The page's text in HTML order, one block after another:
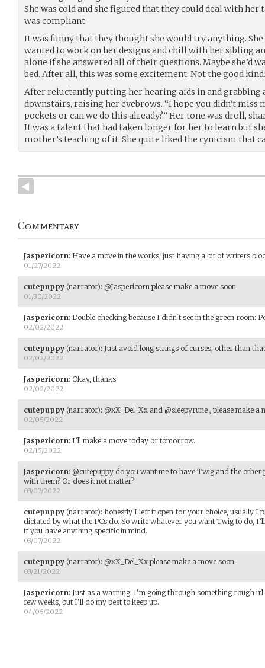
She was cold and she figured that they could deal with
was compliant.
It was funny that they thought she would try anything. She
wanted to work on her designs and chill with her sibling
alone if she answered all of their questions. Maybe she’d
bed. After all, this was some excitement. Not the good kind.
After reluctantly putting her hearing aids in and grabbing
downstairs, raising her eyebrows. “I hope you didn’t miss
pockets or can we do this already?” Her tone was droll,
It was a talent that had taken longer for her to learn but
mother’s teaching of it. She quite liked the cynicism that
Commentary
Jaspericorn: Have a move in the works, just having a bit of writers
01/27/2022
cutepuppy (narrator): @Jaspericorn please make a move soon
01/30/2022
Jaspericorn: Double checking because I didn't see in the green room:
02/02/2022
cutepuppy (narrator): Just avoid long strings of curses, other than
02/02/2022
Jaspericorn: Okay, thanks.
02/02/2022
cutepuppy (narrator): @xX_Del_Xx and @sleepyrune , please make a
02/05/2022
Jaspericorn: I’ll make a move today or tomorrow.
02/15/2022
Jaspericorn: @cutepuppy do you want me to have Twig and the
with them? Or does it not matter?
03/07/2022
cutepuppy (narrator): honestly I left it open for your choice, usually I
dictated by what the PCs do. So write whatever you want Twig to do,
if you have anything specific in mind.
03/07/2022
cutepuppy (narrator): @xX_Del_Xx please make a move soon
03/21/2022
Jaspericorn: Just as a warning: I'm going through something rough
few weeks, but I'll do my best to keep up.
04/05/2022